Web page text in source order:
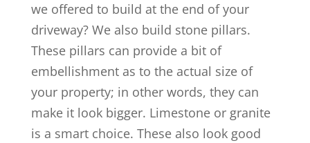
we offered to build at the end of your
driveway? We also build stone pillars.
These pillars can provide a bit of
embellishment as to the actual size of
your property; in other words, they can
make it look bigger. Limestone or granite
is a smart choice. These also look good